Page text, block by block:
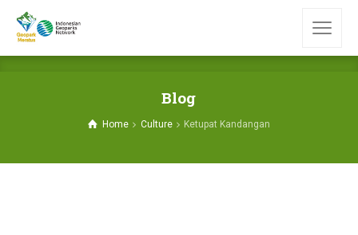
Blog
Home Culture Ketupat Kandangan